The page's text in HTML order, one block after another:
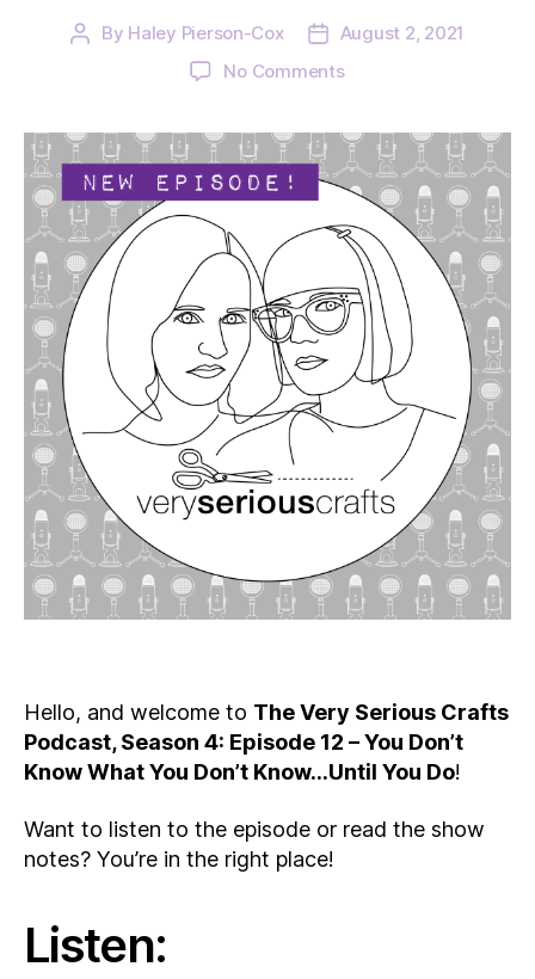
Post
By Haley Pierson-Cox
Post
date
August 2, 2021
No Commentson
Serious
Crafts
Podcast,
Season
4:
Episode
12
–
You
Don’t
Don’t
Know…
Until
You
Do
Hello, and welcome to The Very Serious Crafts
Podcast, Season 4: Episode 12 – You Don’t
Know What You Don’t Know…Until You Do!
Want to listen to the episode or read the show
notes? You’re in the right place!
Listen: